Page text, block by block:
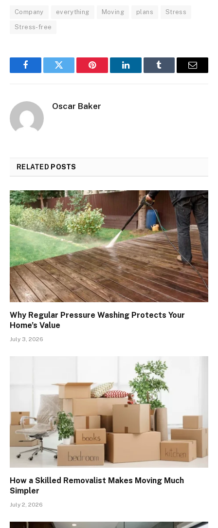
Company everything Moving plans Stress
Stress-free
FacebookTwitter Pinterest LinkedInTumblr Email
Oscar Baker
RELATED POSTS
Why Regular Pressure Washing Protects Your
Home’s Value
July 3, 2026
How a Skilled Removalist Makes Moving Much
Simpler
July 2, 2026